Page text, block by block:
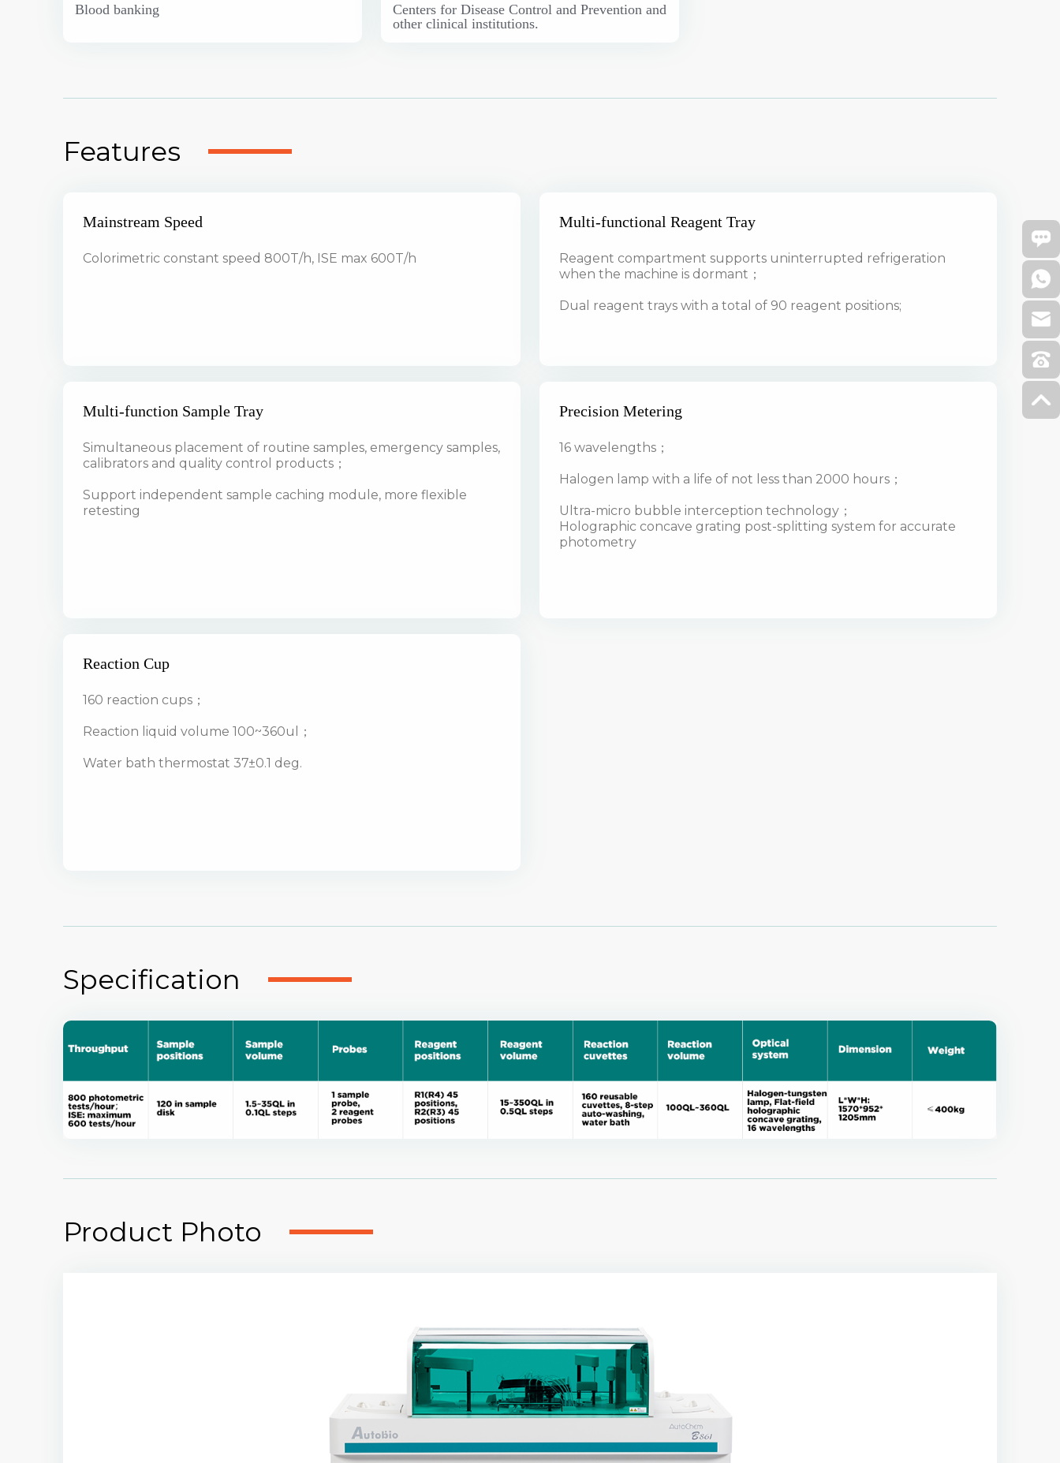
Blood banking
Centers for Disease Control and Prevention and
other clinical institutions.
Features
Mainstream Speed
Colorimetric constant speed 800T/h, ISE max 600T/h
Multi-functional Reagent Tray
Reagent compartment supports uninterrupted refrigeration
when the machine is dormant；
Dual reagent trays with a total of 90 reagent positions;
Multi-function Sample Tray
Simultaneous placement of routine samples, emergency samples,
calibrators and quality control products；
Support independent sample caching module, more flexible
retesting
Precision Metering
16 wavelengths；
Halogen lamp with a life of not less than 2000 hours；
Ultra-micro bubble interception technology；
Holographic concave grating post-splitting system for accurate
photometry
Reaction Cup
160 reaction cups；
Reaction liquid volume 100~360ul；
Water bath thermostat 37±0.1 deg.
Specification
Product Photo